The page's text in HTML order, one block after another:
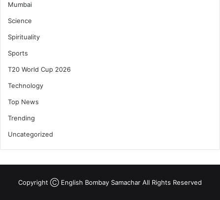
Mumbai
Science
Spirituality
Sports
T20 World Cup 2026
Technology
Top News
Trending
Uncategorized
Copyright Ⓒ English Bombay Samachar All Rights Reserved